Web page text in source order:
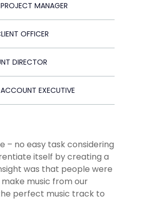
MANAGER
OFFICER
DIRECTOR
EXECUTIVE
– no easy task considering
itself by creating a
was that people were
music from our
perfect music track to